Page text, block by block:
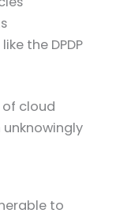
the DPDP
cloud
to